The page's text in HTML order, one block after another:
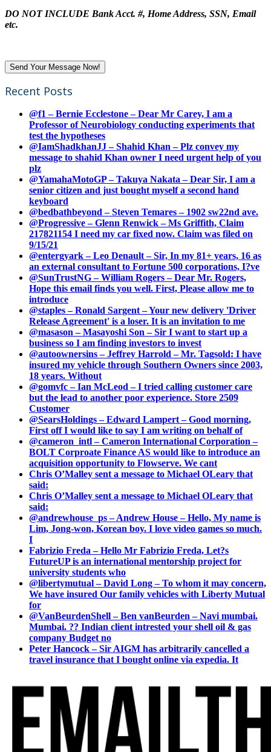
DO NOT INCLUDE Bank Acct. #, Home Address, SSN, Email
etc.
Recent Posts
@f1 – Bernie Ecclestone – Dear Mr Carey, I am a
Professor of Neurobiology conducting experiments that
test the hypotheses
@IamShadkhanJJ – Shahid Khan – Plz convey my
message to shahid Khan owner I need urgent help of you
plz
@YamahaMotoGP – Takuya Nakata – Dear Sir, I am a
senior citizen and just bought myself a second hand
keyboard
@bedbathbeyond – Steven Temares – 1902 sw22nd ave.
@Progressive – Glenn Renwick – Ms Griffith, Claim
217821154 I need my car fixed now. Claim was filed on
9/15/21
@entergyark – Leo Denault – Sir, In my 81+ years, 16 as
an external consultant to Fortune 500 corporations, I?ve
@SunTrustNG – William Rogers – Dear Mr. Rogers,
Hope this email finds you well. First, Please allow me to
introduce
@staples – Ronald Sargent – Your new delivery 'Driver
Release Agreement' is a loser. It is an invitation to me
@masason – Masayoshi Son – Sir I want to start up a
business so I am finding investors to invest
@autoownersins – Jeffrey Harrold – Mr. Tagsold: I have
insured my vehicle through Southern Owners since 2003,
18 years. Without
@gomvfc – Ian McLeod – I tried calling customer care
but the lead to another poor experience. Store 2509
Customer
@SearsHoldings – Edward Lampert – Good morning,
First off I would like to say I am writing on behalf of
@cameron_intl – Cameron International Corporation –
BOLT Corproate Finance AS would like to introduce an
acquisition opportunity to Flowserve. We cant
Chris O’Malley sent a message to Michael OLeary that
said:
Chris O’Malley sent a message to Michael OLeary that
said:
@andrewhouse_ps – Andrew House – Hello, My name is
Lim, Jong-won, Korean boy. I love video games so much.
I
Fabrizio Freda – Hello Mr Fabrizio Freda, Let?s
FutureUP is an international mentorship project for
university students who
@libertymutual – David Long – To whom it may concern,
We have insured Our family vehicles with Liberty Mutual
for
@VanBeurdenShell – Ben vanBeurden – Navi mumbai.
Mumbai. ?? Indian client intrested your shell oil & gas
company Budget no
Peter Hancock – Sir AIGM has arbitrarily cancelled a
travel insurance that I bought online via expedia. It